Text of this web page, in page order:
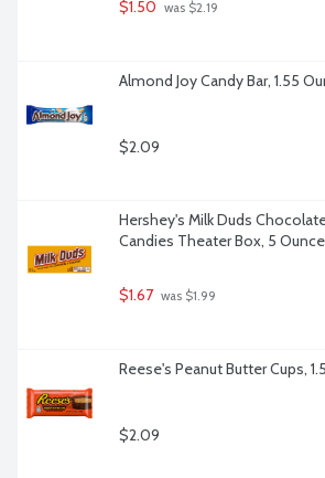
$1.50 was $2.19
Almond Joy Candy Bar, 1.55
$2.09
Hershey's Milk Duds
Candies Theater Box, 5 Ounce
$1.67 was $1.99
Reese's Peanut Butter Cups,
$2.09